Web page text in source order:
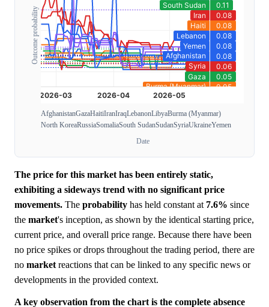
Outcome probability
AfghanistanGazaHaitiIranIraqLebanonLibyaBurma (Myanmar)
North KoreaRussiaSomaliaSouth SudanSudanSyriaUkraineYemen
Date
The price for this market has been entirely static,
exhibiting a sideways trend with no significant price
movements. The probability has held constant at 7.6% since
the market's inception, as shown by the identical starting price,
current price, and overall price range. Because there have been
no price spikes or drops throughout the trading period, there are
no market reactions that can be linked to any specific news or
developments in the provided context.
A key observation from the chart is the complete absence